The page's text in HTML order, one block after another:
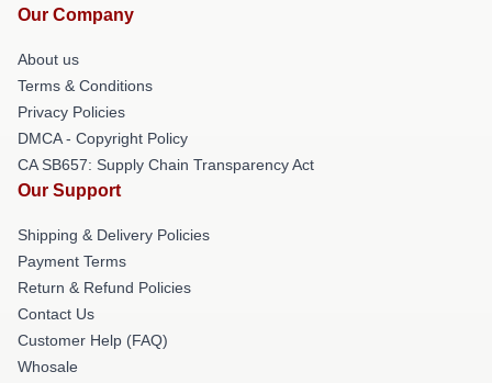
Our Company
About us
Terms & Conditions
Privacy Policies
DMCA - Copyright Policy
CA SB657: Supply Chain Transparency Act
Our Support
Shipping & Delivery Policies
Payment Terms
Return & Refund Policies
Contact Us
Customer Help (FAQ)
Whosale